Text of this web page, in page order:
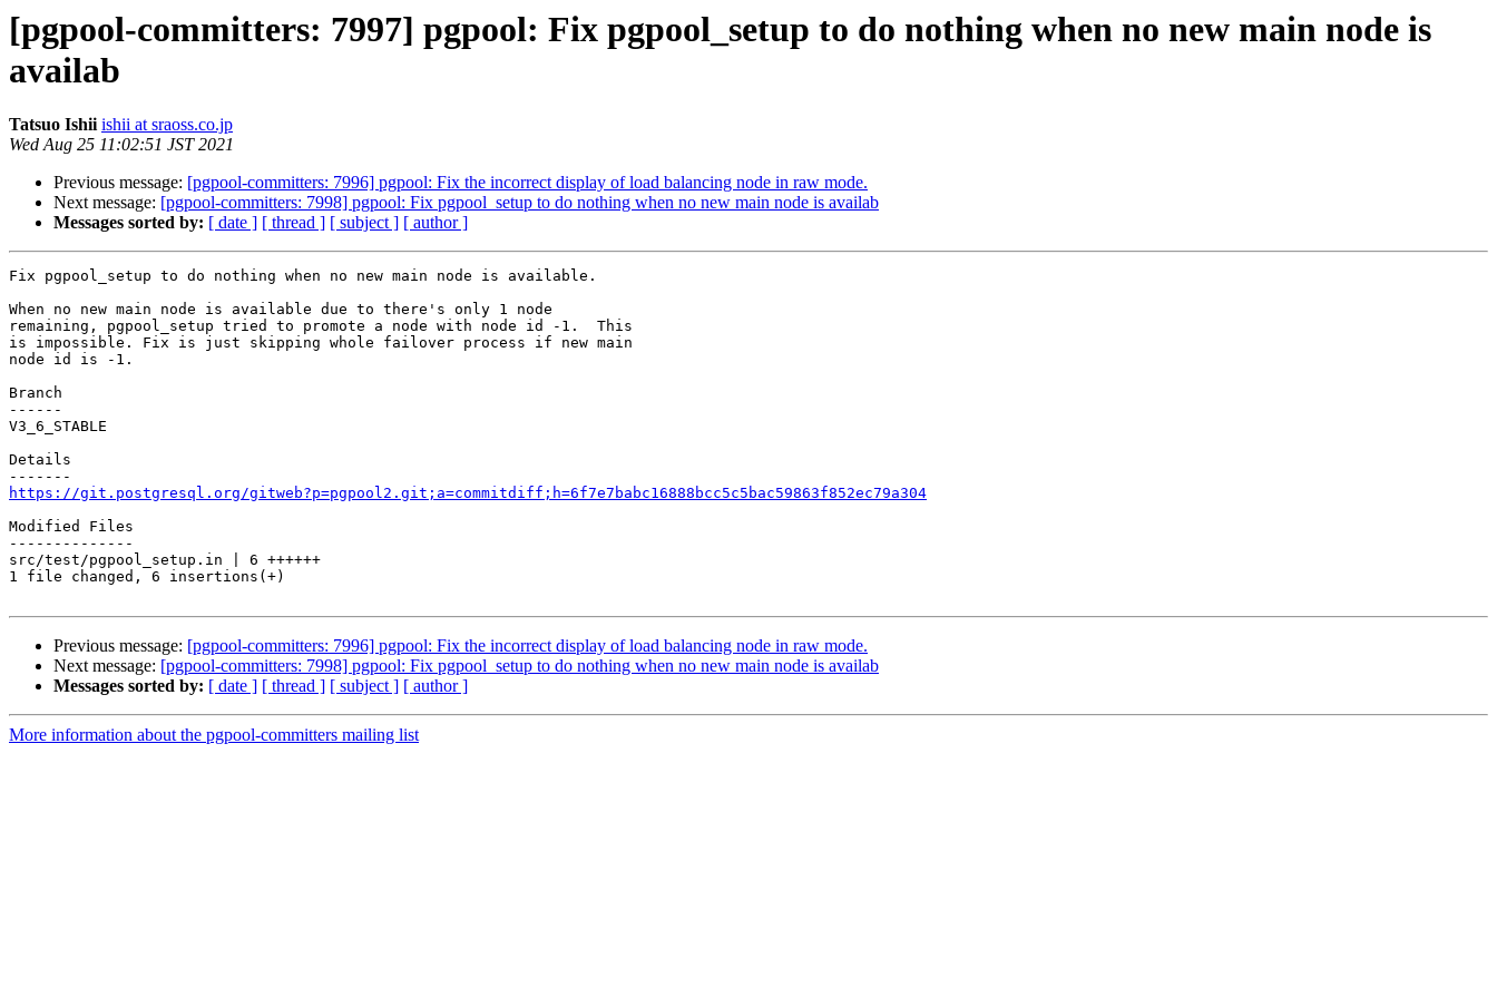
[pgpool-committers: 7997] pgpool: Fix pgpool_setup to do nothing when no new main node is
availab
Tatsuo Ishii ishii at sraoss.co.jp
Wed Aug 25 11:02:51 JST 2021
Previous message: [pgpool-committers: 7996] pgpool: Fix the incorrect display of load balancing node in raw mode.
Next message: [pgpool-committers: 7998] pgpool: Fix pgpool_setup to do nothing when no new main node is availab
Messages sorted by: [ date ] [ thread ] [ subject ] [ author ]
Fix pgpool_setup to do nothing when no new main node is available.
When no new main node is available due to there's only 1 node
remaining, pgpool_setup tried to promote a node with node id -1.  This
is impossible. Fix is just skipping whole failover process if new main
node id is -1.
Branch
------
V3_6_STABLE
Details
https://git.postgresql.org/gitweb?p=pgpool2.git;a=commitdiff;h=6f7e7babc16888bcc5c5bac59863f852ec79a304
Modified Files
--------------
src/test/pgpool_setup.in | 6 ++++++
1 file changed, 6 insertions(+)
Previous message: [pgpool-committers: 7996] pgpool: Fix the incorrect display of load balancing node in raw mode.
Next message: [pgpool-committers: 7998] pgpool: Fix pgpool_setup to do nothing when no new main node is availab
Messages sorted by: [ date ] [ thread ] [ subject ] [ author ]
More information about the pgpool-committers mailing list